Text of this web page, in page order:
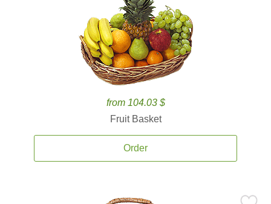
from 104.03 $
Fruit Basket
Order